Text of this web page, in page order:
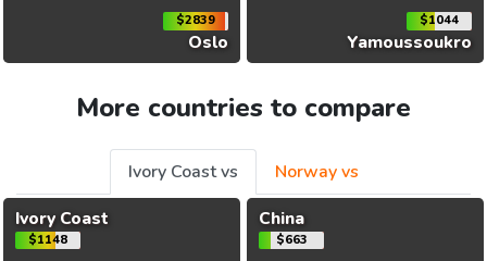
$2839
Oslo
$1044
Yamoussoukro
More countries to compare
Ivory Coast vs
Norway vs
Ivory Coast
$1148
China
$663